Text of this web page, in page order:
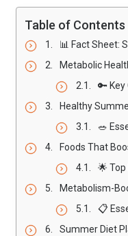
Table of Contents
📊 Fact Sheet:
Metabolic
🔑 Key
Healthy
🥗
Foods That
🌟
Metabolism-
📋
Summer Diet